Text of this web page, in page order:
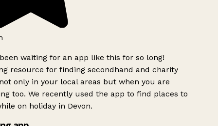
waiting for an app like this for so long!
resource for finding secondhand and charity
only in your local areas but when you are
too. We recently used the app to find places to
on holiday in Devon.